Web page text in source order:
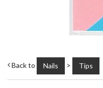
Back to Nails > Tips